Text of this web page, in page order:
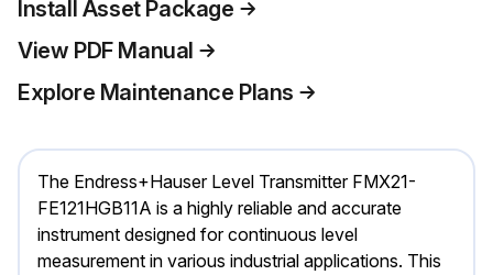
Install Asset Package
View PDF Manual
Explore Maintenance Plans
The Endress+Hauser Level Transmitter FMX21-
FE121HGB11A is a highly reliable and accurate
instrument designed for continuous level
measurement in various industrial applications. This